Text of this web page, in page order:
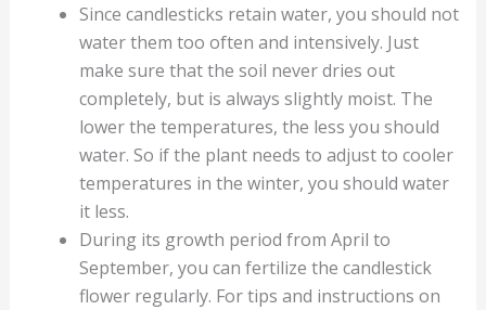
Since candlesticks retain water, you should not
water them too often and intensively. Just
make sure that the soil never dries out
completely, but is always slightly moist. The
lower the temperatures, the less you should
water. So if the plant needs to adjust to cooler
temperatures in the winter, you should water
it less.
During its growth period from April to
September, you can fertilize the candlestick
flower regularly. For tips and instructions on